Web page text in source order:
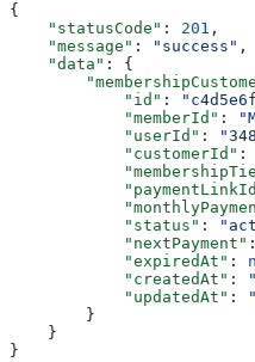
{
    "statusCode"
: 201 ,
    "message"
: "success" ,
    "data"
: {
            "id"
:
            "memberId"
:
            "userId"
:
            "customerId"
:
            "status"
:
            "nextPayment"
            "expiredAt"
:
            "createdAt"
:
            "updatedAt"
:
        }
    }
}